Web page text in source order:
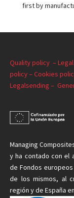
first by
Quality policy –
policy –Cookies
Legalsending –
Managing
y ha contado con el
de Fondos europeos
de los mismos, al
región y de España